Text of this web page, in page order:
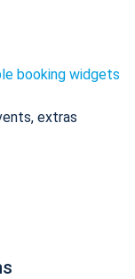
booking widgets
extras